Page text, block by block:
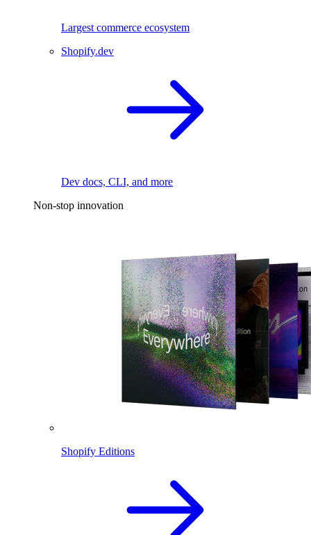
Largest commerce ecosystem
Shopify.dev
Dev docs, CLI, and more
Non-stop innovation
Shopify Editions